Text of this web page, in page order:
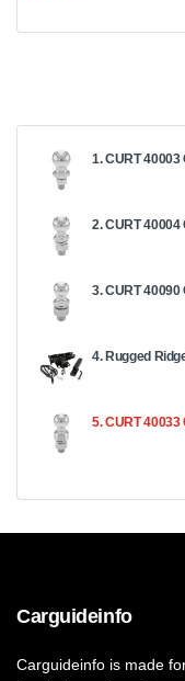
1. CURT 40003
2. CURT 40004
3. CURT 40090
4. Rugged
5. CURT 40033
Carguideinfo
Carguideinfo is made